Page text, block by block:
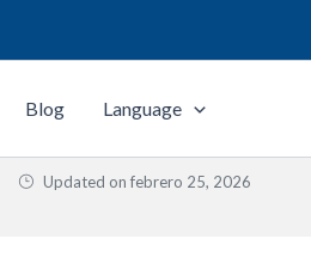
Blog Language
Updated on febrero 25, 2026